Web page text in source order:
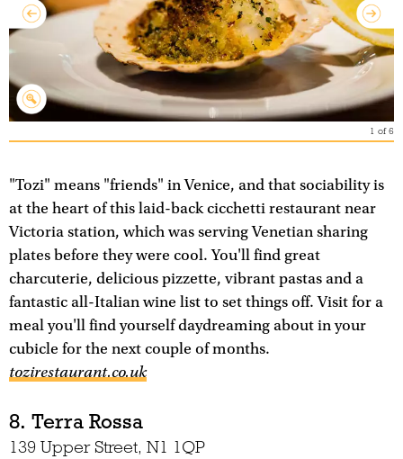
1 of6
"Tozi" means "friends" in Venice, and that sociability is
at the heart of this laid-back cicchetti restaurant near
Victoria station, which was serving Venetian sharing
plates before they were cool. You'll find great
charcuterie, delicious pizzette, vibrant pastas and a
fantastic all-Italian wine list to set things off. Visit for a
meal you'll find yourself daydreaming about in your
cubicle for the next couple of months.
tozirestaurant.co.uk
8. Terra Rossa
139 Upper Street, N1 1QP